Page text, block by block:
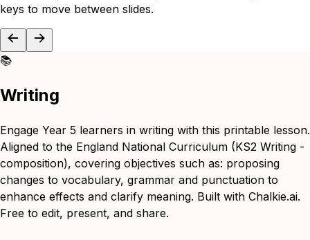
keys to move between slides.
📚
Writing
Engage Year 5 learners in writing with this printable lesson.
Aligned to the England National Curriculum (KS2 Writing -
composition), covering objectives such as: proposing
changes to vocabulary, grammar and punctuation to
enhance effects and clarify meaning. Built with Chalkie.ai.
Free to edit, present, and share.